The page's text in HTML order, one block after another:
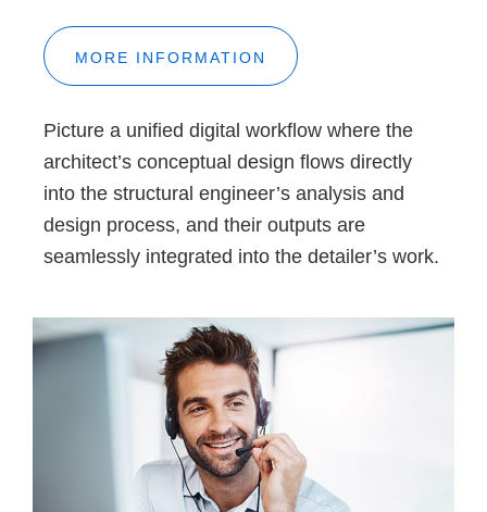
MORE INFORMATION
Picture a unified digital workflow where the
architect’s conceptual design flows directly
into the structural engineer’s analysis and
design process, and their outputs are
seamlessly integrated into the detailer’s work.